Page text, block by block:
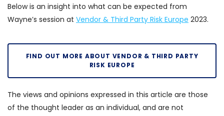
Below is an insight into what can be expected from
Wayne’s session at Vendor & Third Party Risk Europe 2023.
FIND OUT MORE ABOUT VENDOR & THIRD PARTY
RISK EUROPE
The views and opinions expressed in this article are those
of the thought leader as an individual, and are not